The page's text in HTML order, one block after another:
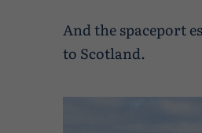
And the spaceport
to Scotland.